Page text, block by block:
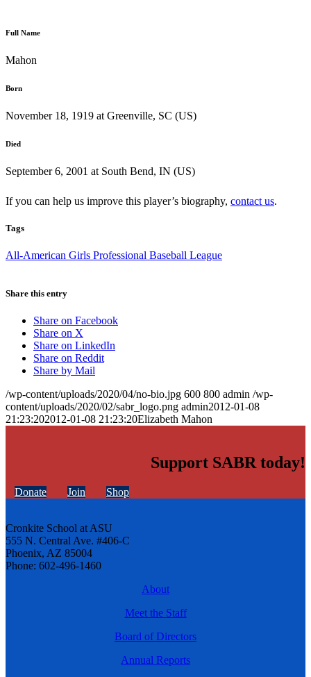
Full Name
Mahon
Born
November 18, 1919 at Greenville, SC (US)
Died
September 6, 2001 at South Bend, IN (US)
If you can help us improve this player’s biography, contact us.
Tags
All-American Girls Professional Baseball League
Share this entry
Share on Facebook
Share on X
Share on LinkedIn
Share on Reddit
Share by Mail
/wp-content/uploads/2020/04/no-bio.jpg 600 800 admin /wp-
content/uploads/2020/02/sabr_logo.png admin2012-01-08
21:23:202012-01-08 21:23:20Elizabeth Mahon
Support SABR today!
Donate Join Shop
Cronkite School at ASU
555 N. Central Ave. #406-C
Phoenix, AZ 85004
Phone: 602-496-1460
About
Meet the Staff
Board of Directors
Annual Reports